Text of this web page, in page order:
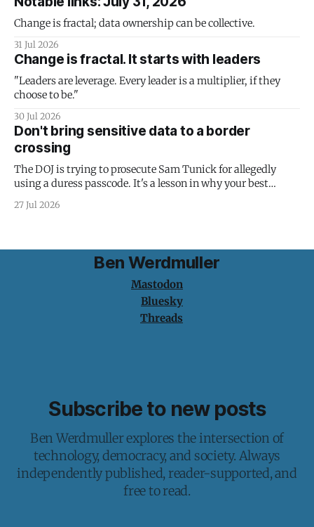
Change is fractal; data ownership can be collective.
31 Jul 2026
Change is fractal. It starts with leaders
"Leaders are leverage. Every leader is a multiplier, if they
choose to be."
30 Jul 2026
Don't bring sensitive data to a border
crossing
The DOJ is trying to prosecute Sam Tunick for allegedly
using a duress passcode. It's a lesson in why your best
protection is having nothing to protect.
27 Jul 2026
Ben Werdmuller
Mastodon
Bluesky
Threads
Subscribe to new posts
Ben Werdmuller explores the intersection of
technology, democracy, and society. Always
independently published, reader-supported, and
free to read.